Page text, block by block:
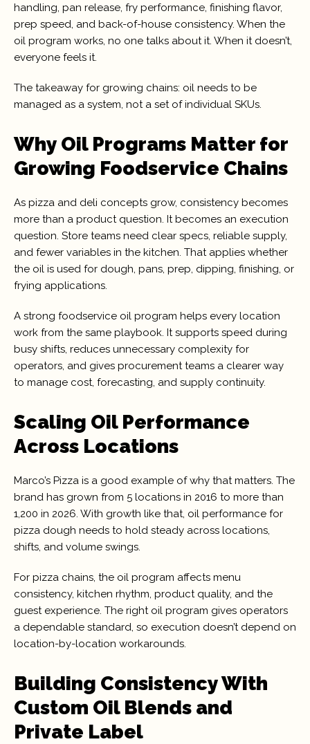
handling, pan release, fry performance, finishing flavor,
prep speed, and back-of-house consistency. When the
oil program works, no one talks about it. When it doesn’t,
everyone feels it.
The takeaway for growing chains: oil needs to be
managed as a system, not a set of individual SKUs.
Why Oil Programs Matter for
Growing Foodservice Chains
As pizza and deli concepts grow, consistency becomes
more than a product question. It becomes an execution
question. Store teams need clear specs, reliable supply,
and fewer variables in the kitchen. That applies whether
the oil is used for dough, pans, prep, dipping, finishing, or
frying applications.
A strong foodservice oil program helps every location
work from the same playbook. It supports speed during
busy shifts, reduces unnecessary complexity for
operators, and gives procurement teams a clearer way
to manage cost, forecasting, and supply continuity.
Scaling Oil Performance
Across Locations
Marco’s Pizza is a good example of why that matters. The
brand has grown from 5 locations in 2016 to more than
1,200 in 2026. With growth like that, oil performance for
pizza dough needs to hold steady across locations,
shifts, and volume swings.
For pizza chains, the oil program affects menu
consistency, kitchen rhythm, product quality, and the
guest experience. The right oil program gives operators
a dependable standard, so execution doesn’t depend on
location-by-location workarounds.
Building Consistency With
Custom Oil Blends and
Private Label